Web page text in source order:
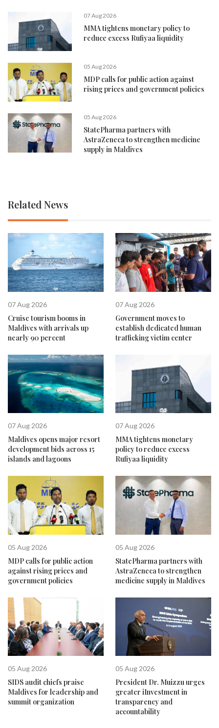
07 Aug 2026
MMA tightens monetary policy to
reduce excess Rufiyaa liquidity
05 Aug 2026
MDP calls for public action against
rising prices and government policies
05 Aug 2026
StatePharma partners with
AstraZeneca to strengthen medicine
supply in Maldives
Related News
07 Aug 2026
Cruise tourism booms in
Maldives with arrivals up
nearly 90 percent
07 Aug 2026
Government moves to
establish dedicated human
trafficking victim center
07 Aug 2026
Maldives opens major resort
development bids across 15
islands and lagoons
07 Aug 2026
MMA tightens monetary
policy to reduce excess
Rufiyaa liquidity
05 Aug 2026
MDP calls for public action
against rising prices and
government policies
05 Aug 2026
StatePharma partners with
AstraZeneca to strengthen
medicine supply in Maldives
05 Aug 2026
SIDS audit chiefs praise
Maldives for leadership and
summit organization
05 Aug 2026
President Dr. Muizzu urges
greater iInvestment in
transparency and
accountability